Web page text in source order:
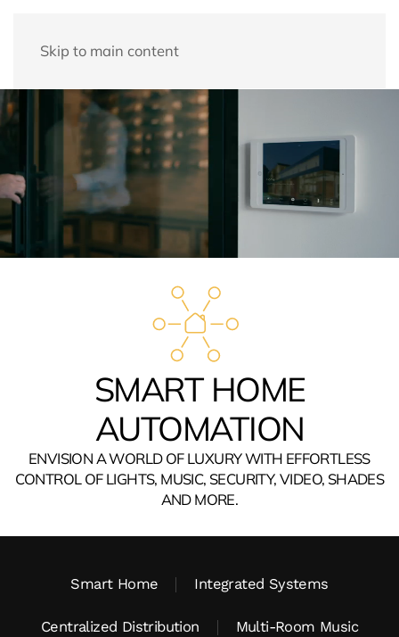
Skip to main content
SMART HOME
AUTOMATION
ENVISION A WORLD OF LUXURY WITH EFFORTLESS
CONTROL OF LIGHTS, MUSIC, SECURITY, VIDEO, SHADES
AND MORE.
Smart Home Integrated Systems
Centralized Distribution Multi-Room Music